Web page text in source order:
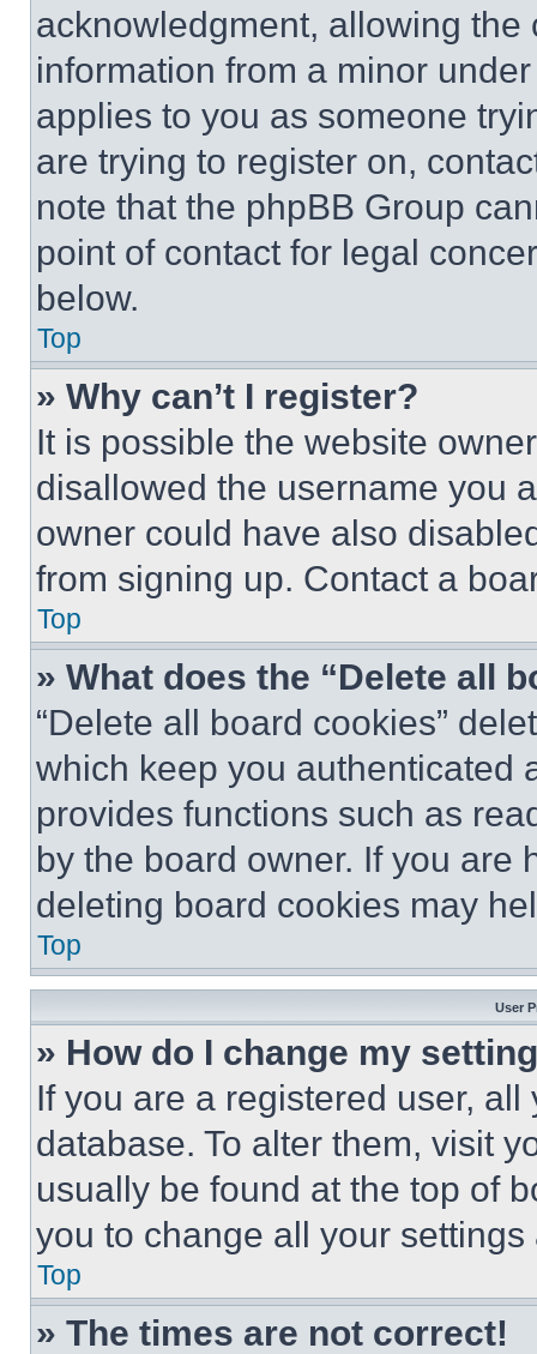
acknowledgment, allowing
information from a minor
applies to you as someone
are trying to register on,
note that the phpBB Group
point of contact for legal
below.
Top
» Why can’t I register?
It is possible the website
disallowed the username you
owner could have also
from signing up. Contact a
Top
» What does the “Delete all
“Delete all board cookies”
which keep you authenticated
provides functions such as
by the board owner. If you are
deleting board cookies may
Top
User
» How do I change my
If you are a registered user,
database. To alter them, visit
usually be found at the top of
you to change all your
Top
» The times are not correct!